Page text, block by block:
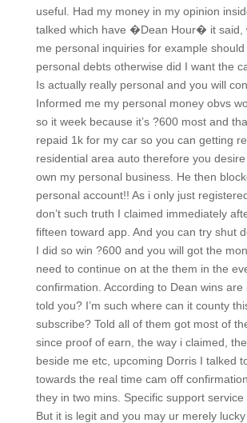
useful. Had my money in my opinion
talked which have �Dean Hour� it said,
me personal inquiries for example
personal debts otherwise did I want the
Is actually really personal and you will
Informed me my personal money obvs
so it week because it’s ?600 most and
repaid 1k for my car so you can getting
residential area auto therefore you
own my personal business. He then
personal account!! As i only just
don’t such truth I claimed immediately
fifteen toward app. And you can try shut
I did so win ?600 and you will got the
need to continue on at the them in the
confirmation. According to Dean wins are
told you? I’m such where can it county
subscribe? Told all of them got most of
since proof of earn, the way i claimed,
beside me etc, upcoming Dorris I talked
towards the real time cam off
they in two mins. Specific support
But it is legit and you may ur merely